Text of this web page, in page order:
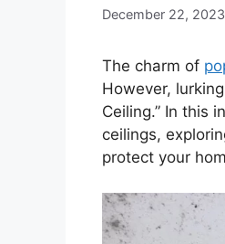
December 22, 2023
The charm of
However,
Ceiling.” In this
ceilings,
protect your